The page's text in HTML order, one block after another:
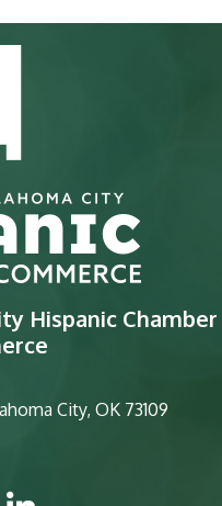
Hispanic Chamber
City, OK 73109